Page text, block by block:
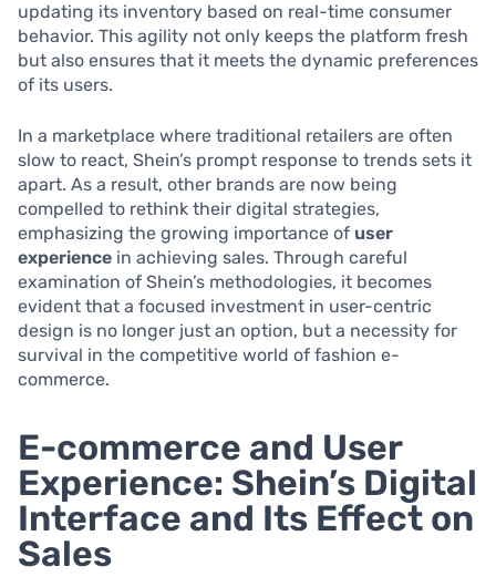
updating its inventory based on real-time consumer
behavior. This agility not only keeps the platform fresh
but also ensures that it meets the dynamic preferences
of its users.
In a marketplace where traditional retailers are often
slow to react, Shein’s prompt response to trends sets it
apart. As a result, other brands are now being
compelled to rethink their digital strategies,
emphasizing the growing importance of user
experience in achieving sales. Through careful
examination of Shein’s methodologies, it becomes
evident that a focused investment in user-centric
design is no longer just an option, but a necessity for
survival in the competitive world of fashion e-
commerce.
E-commerce and User
Experience: Shein’s Digital
Interface and Its Effect on
Sales